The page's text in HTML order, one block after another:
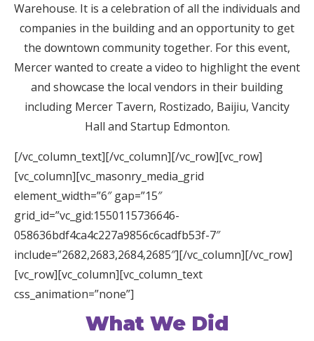
Warehouse. It is a celebration of all the individuals and
companies in the building and an opportunity to get
the downtown community together. For this event,
Mercer wanted to create a video to highlight the event
and showcase the local vendors in their building
including Mercer Tavern, Rostizado, Baijiu, Vancity
Hall and Startup Edmonton.
[/vc_column_text][/vc_column][/vc_row][vc_row]
[vc_column][vc_masonry_media_grid
element_width=”6″ gap=”15″
grid_id=”vc_gid:1550115736646-
058636bdf4ca4c227a9856c6cadfb53f-7″
include=”2682,2683,2684,2685″][/vc_column][/vc_row]
[vc_row][vc_column][vc_column_text
css_animation=”none”]
What We Did